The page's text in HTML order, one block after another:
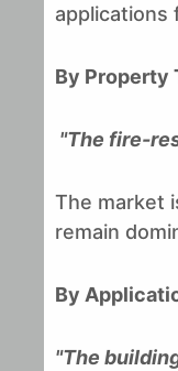
applications
By Property
"The fire-
The market
remain
By
"The